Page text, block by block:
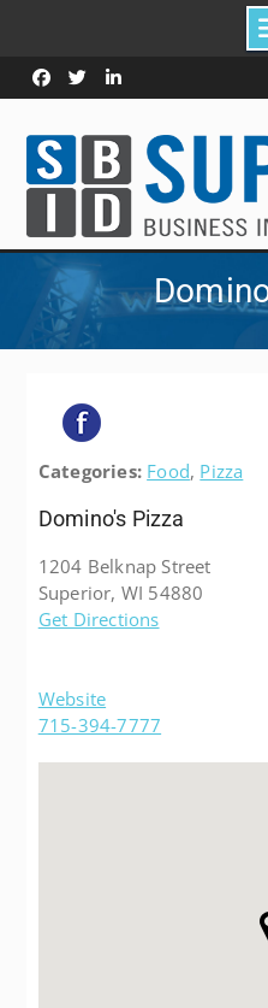
Skip
to
Facebook
TwitterLinked
In
Categories: Food, Pizza
Domino's Pizza
1204 Belknap Street
Superior, WI 54880
Get Directions
Website
715-394-7777